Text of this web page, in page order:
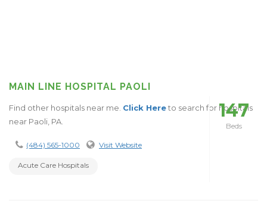
MAIN LINE HOSPITAL PAOLI
Find other hospitals near me. Click Hereto search for hospitals
near Paoli, PA.
(484) 565-1000 Visit Website
Acute Care Hospitals
147
Beds